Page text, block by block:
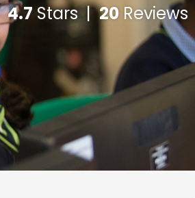
4.7 Stars |20 Reviews